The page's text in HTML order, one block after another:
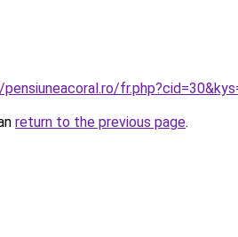
return to the previous page.